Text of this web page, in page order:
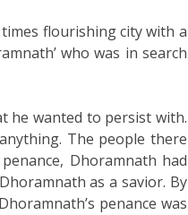
flourishing city with a
who was in search
he wanted to persist with.
The people there
Dhoramnath had
as a savior. By
penance was